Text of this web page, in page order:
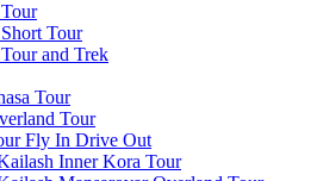
Tour
and Trek
Tour
Tour
Fly In Drive Out
Inner Kora Tour